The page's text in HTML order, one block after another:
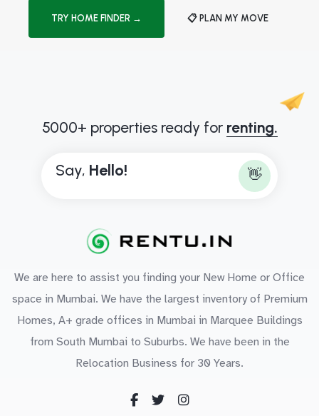
TRY HOME FINDER → 📋 PLAN MY MOVE
5000+ properties ready for renting.
Say, Hello! 👋
We are here to assist you finding your New Home or Office
space in Mumbai. We have the largest inventory of Premium
Homes, A+ grade offices in Mumbai in Marquee Buildings
from South Mumbai to Suburbs. We have been in the
Relocation Business for 30 Years.